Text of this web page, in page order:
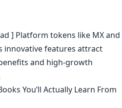
] Platform tokens like MX and
innovative features attract
and high-growth
You’ll Actually Learn From